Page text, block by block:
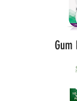
Gum